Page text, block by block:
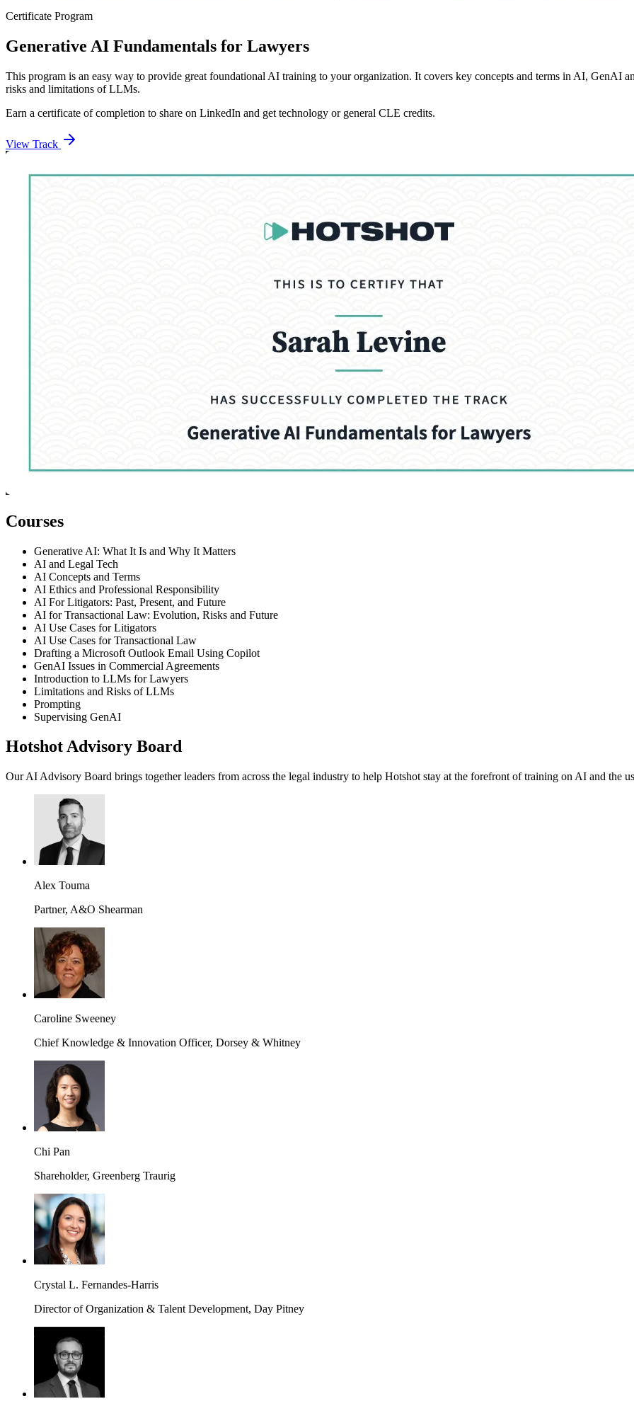
Certificate Program
Generative AI Fundamentals for Lawyers
This program is an easy way to provide great foundational AI training to your organization. It covers key concepts and terms in AI, GenAI
risks and limitations of LLMs.
Earn a certificate of completion to share on LinkedIn and get technology or general CLE credits.
View Track
Courses
Generative AI: What It Is and Why It Matters
AI and Legal Tech
AI Concepts and Terms
AI Ethics and Professional Responsibility
AI For Litigators: Past, Present, and Future
AI for Transactional Law: Evolution, Risks and Future
AI Use Cases for Litigators
AI Use Cases for Transactional Law
Drafting a Microsoft Outlook Email Using Copilot
GenAI Issues in Commercial Agreements
Introduction to LLMs for Lawyers
Limitations and Risks of LLMs
Prompting
Supervising GenAI
Hotshot Advisory Board
Our AI Advisory Board brings together leaders from across the legal industry to help Hotshot stay at the forefront of training on AI and the
Alex Touma
Partner, A&O Shearman
Caroline Sweeney
Chief Knowledge & Innovation Officer, Dorsey & Whitney
Chi Pan
Shareholder, Greenberg Traurig
Crystal L. Fernandes-Harris
Director of Organization & Talent Development, Day Pitney